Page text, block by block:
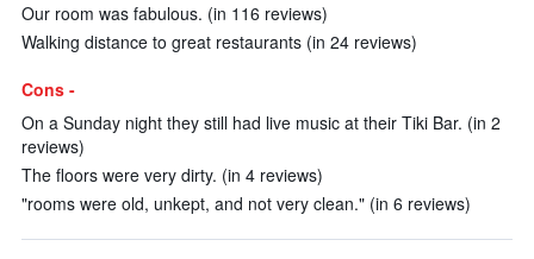
Our room was fabulous. (in 116 reviews)
Walking distance to great restaurants (in 24 reviews)
Cons -
On a Sunday night they still had live music at their Tiki Bar. (in 2
reviews)
The floors were very dirty. (in 4 reviews)
"rooms were old, unkept, and not very clean." (in 6 reviews)